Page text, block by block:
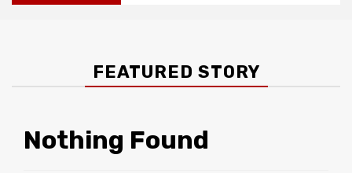
FEATURED STORY
Nothing Found